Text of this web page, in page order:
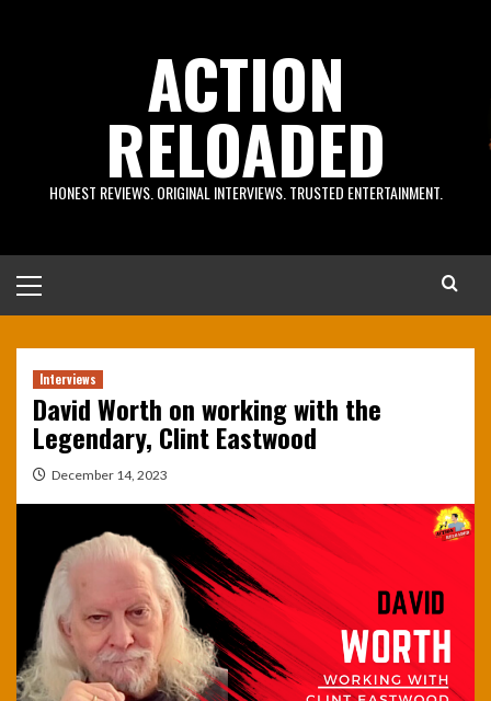
ACTION
RELOADED
HONEST REVIEWS. ORIGINAL INTERVIEWS. TRUSTED ENTERTAINMENT.
Menu
Interviews
David Worth on working with the
Legendary, Clint Eastwood
December 14, 2023